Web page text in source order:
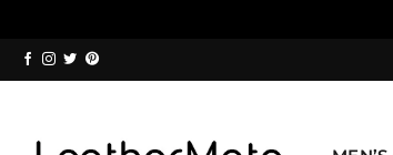
Skip
to